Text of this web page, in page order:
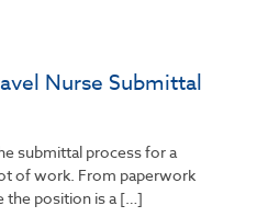
Nurse Submittal
submittal process for a
of work. From paperwork
the position is a […]